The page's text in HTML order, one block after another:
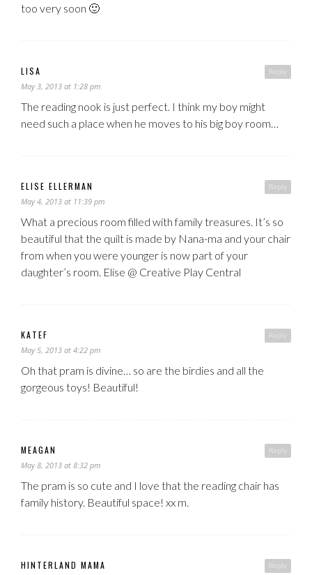
too very soon 🙂
Reply
LISA
May 3, 2013 at 1:28 pm
The reading nook is just perfect. I think my boy might
need such a place when he moves to his big boy room…
Reply
ELISE ELLERMAN
May 4, 2013 at 11:39 pm
What a precious room filled with family treasures. It’s so
beautiful that the quilt is made by Nana-ma and your chair
from when you were younger is now part of your
daughter’s room. Elise @ Creative Play Central
Reply
KATEF
May 5, 2013 at 4:22 pm
Oh that pram is divine… so are the birdies and all the
gorgeous toys! Beautiful!
Reply
MEAGAN
May 8, 2013 at 8:32 pm
The pram is so cute and I love that the reading chair has
family history. Beautiful space! xx m.
Reply
HINTERLAND MAMA